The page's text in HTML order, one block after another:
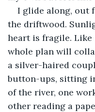
I glide along, out
the driftwood.
heart is fragile. Like
whole plan will
a silver-haired
button-ups, sitting
of the river, one
other reading a